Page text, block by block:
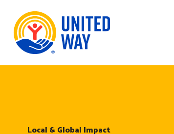
Skip to Content
Local & Global Impact